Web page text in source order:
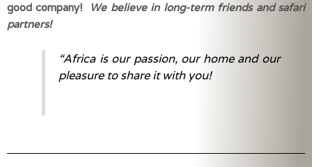
good company!
We believe in long-term friends and safari
partners!
“Africa is our passion, our home and our
pleasure to share it with you!